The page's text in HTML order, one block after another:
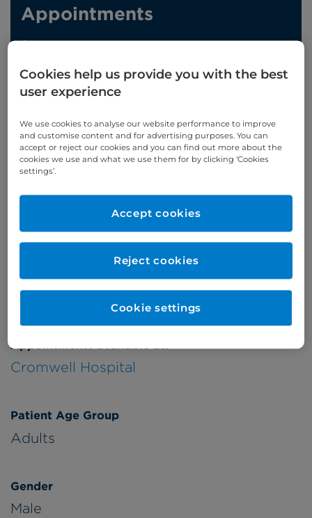
Verified by
Appointments available at:
Cromwell Hospital
Patient Age Group
Adults
Gender
Male
Appointments
Self-pay
‭+44 (0)20 7244 4886‬
Insured
Online enquiries
Enquire now
Refer a patient
Cookies help us provide you with the best
user experience
We use cookies to analyse our website performance to improve
and customise content and for advertising purposes. You can
accept or reject our cookies and you can find out more about the
cookies we use and what we use them for by clicking ‘Cookies
settings’.
Reject cookies
Accept cookies
Cookie settings